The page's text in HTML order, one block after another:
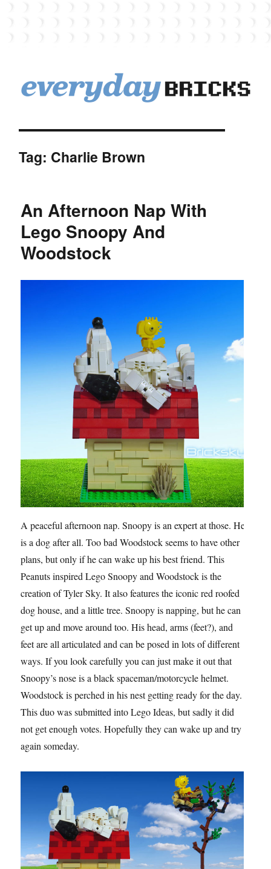
Tag: Charlie Brown
An Afternoon Nap With
Lego Snoopy And
Woodstock
A peaceful afternoon nap. Snoopy is an expert at those. He
is a dog after all. Too bad Woodstock seems to have other
plans, but only if he can wake up his best friend. This
Peanuts inspired Lego Snoopy and Woodstock is the
creation of Tyler Sky. It also features the iconic red roofed
dog house, and a little tree. Snoopy is napping, but he can
get up and move around too. His head, arms (feet?), and
feet are all articulated and can be posed in lots of different
ways. If you look carefully you can just make it out that
Snoopy’s nose is a black spaceman/motorcycle helmet.
Woodstock is perched in his nest getting ready for the day.
This duo was submitted into Lego Ideas, but sadly it did
not get enough votes. Hopefully they can wake up and try
again someday.